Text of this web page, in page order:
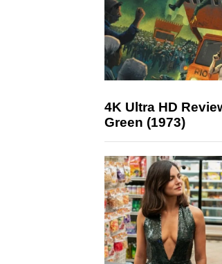
4K Ultra HD
Green (1973)